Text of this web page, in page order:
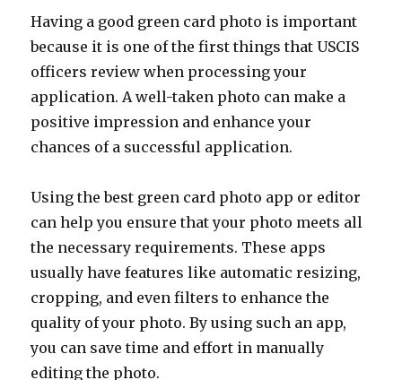
Having a good green card photo is important
because it is one of the first things that USCIS
officers review when processing your
application. A well-taken photo can make a
positive impression and enhance your
chances of a successful application.
Using the best green card photo app or editor
can help you ensure that your photo meets all
the necessary requirements. These apps
usually have features like automatic resizing,
cropping, and even filters to enhance the
quality of your photo. By using such an app,
you can save time and effort in manually
editing the photo.